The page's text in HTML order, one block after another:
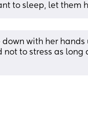
to sleep, let them
with her
to stress as